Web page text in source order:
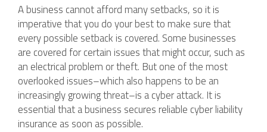
A business cannot afford many setbacks, so it is
imperative that you do your best to make sure that
every possible setback is covered. Some businesses
are covered for certain issues that might occur, such as
an electrical problem or theft. But one of the most
overlooked issues–which also happens to be an
increasingly growing threat–is a cyber attack. It is
essential that a business secures reliable cyber liability
insurance as soon as possible.